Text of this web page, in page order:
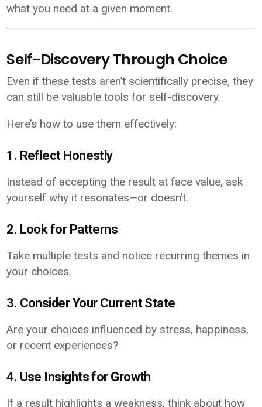
what you need at a given moment.
Self-Discovery Through Choice
Even if these tests aren’t scientifically precise, they
can still be valuable tools for self-discovery.
Here’s how to use them effectively:
1. Reflect Honestly
Instead of accepting the result at face value, ask
yourself why it resonates—or doesn’t.
2. Look for Patterns
Take multiple tests and notice recurring themes in
your choices.
3. Consider Your Current State
Are your choices influenced by stress, happiness,
or recent experiences?
4. Use Insights for Growth
If a result highlights a weakness, think about how